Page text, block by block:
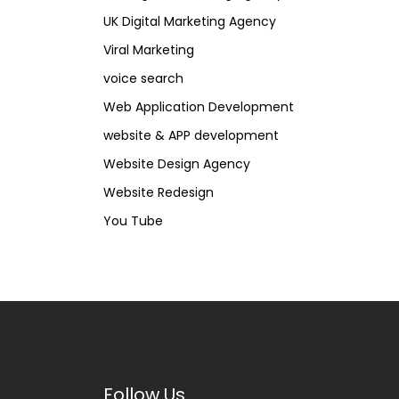
UK Digital Marketing Agency
Viral Marketing
voice search
Web Application Development
website & APP development
Website Design Agency
Website Redesign
You Tube